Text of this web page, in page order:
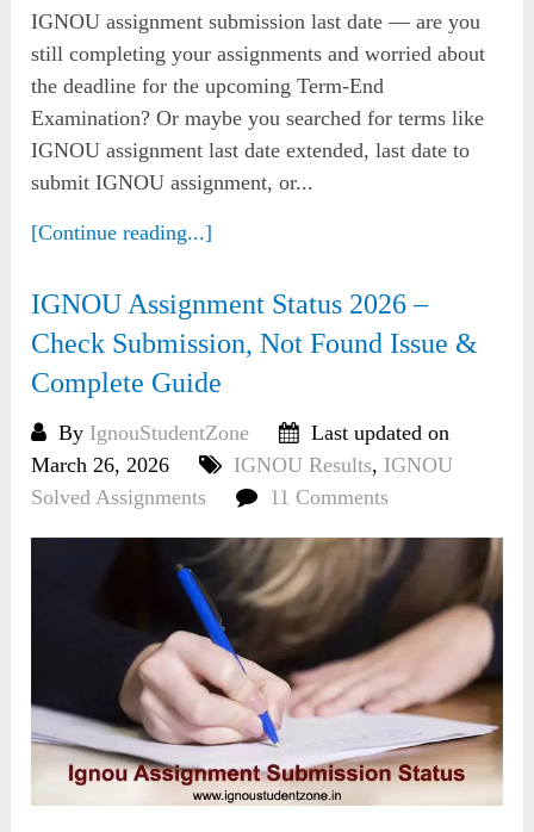
IGNOU assignment submission last date — are you
still completing your assignments and worried about
the deadline for the upcoming Term-End
Examination? Or maybe you searched for terms like
IGNOU assignment last date extended, last date to
submit IGNOU assignment, or...
[Continue reading...]
IGNOU Assignment Status 2026 –
Check Submission, Not Found Issue &
Complete Guide
By IgnouStudentZone
Last updated on
March 26, 2026
IGNOU Results, IGNOU
Solved Assignments
11 Comments